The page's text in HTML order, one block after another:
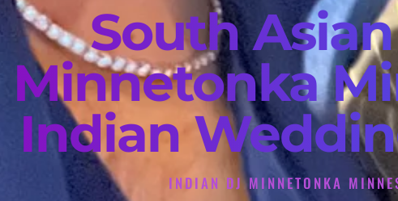
South
Minnetonka
Indian
INDIAN DJ MINNETONKA